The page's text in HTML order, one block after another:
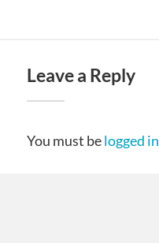
Leave a Reply
You must belogged in